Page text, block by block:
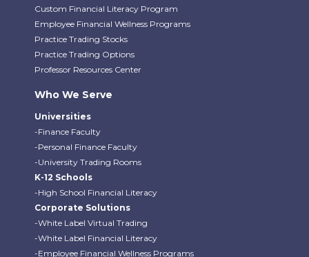
Custom Financial Literacy Program
Employee Financial Wellness Programs
Practice Trading Stocks
Practice Trading Options
Professor Resources Center
Who We Serve
Universities
-Finance Faculty
-Personal Finance Faculty
-University Trading Rooms
K-12 Schools
-High School Financial Literacy
Corporate Solutions
-White Label Virtual Trading
-White Label Financial Literacy
-Employee Financial Wellness Programs